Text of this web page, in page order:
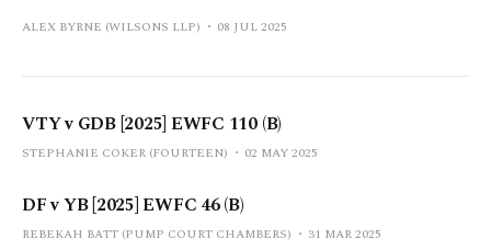
ALEX BYRNE (WILSONS LLP) 08 JUL 2025
VTY v GDB [2025] EWFC 110 (B)
STEPHANIE COKER (FOURTEEN) 02 MAY 2025
DF v YB [2025] EWFC 46 (B)
REBEKAH BATT (PUMP COURT CHAMBERS) 31 MAR 2025